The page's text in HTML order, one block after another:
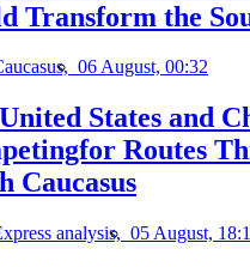
Transform the
06 August, 00:32
States and
Routes
Caucasus
analysis, 05 August,